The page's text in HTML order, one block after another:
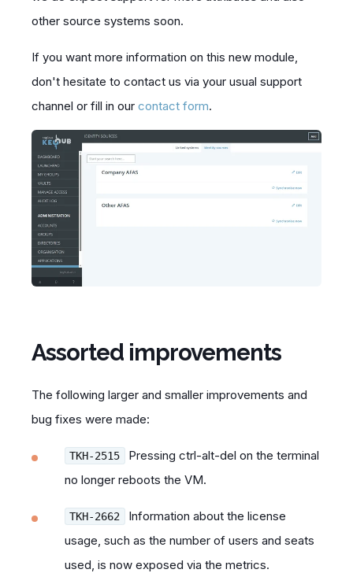
other source systems soon.
If you want more information on this new module,
don't hesitate to contact us via your usual support
channel or fill in our contact form.
Assorted improvements
The following larger and smaller improvements and
bug fixes were made:
TKH-2515
Pressing ctrl-alt-del on the terminal
no longer reboots the VM.
TKH-2662
Information about the license
usage, such as the number of users and seats
used, is now exposed via the metrics.